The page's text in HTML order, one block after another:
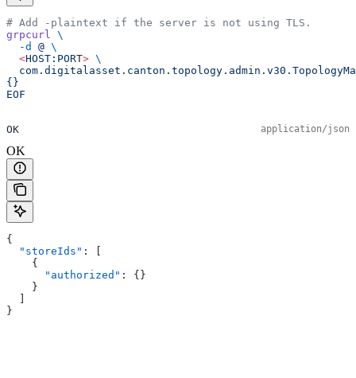
# Add -plaintext if the server is not using TLS.
grpcurl
\
  -d
@ \
  <
HOST:PORT> \
{}
EOF
OK application/json
OK
{
  "storeIds"
: [
    {
      "authorized"
: {}
    }
}